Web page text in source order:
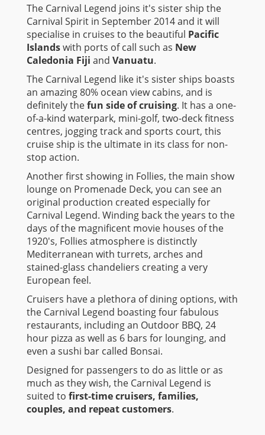
The Carnival Legend joins it's sister ship the
Carnival Spirit in September 2014 and it will
specialise in cruises to the beautiful Pacific
Islandswith ports of call such as New
Caledonia Fiji and Vanuatu.
The Carnival Legend like it's sister ships boasts
an amazing 80% ocean view cabins, and is
definitely thefun side of cruising. It has a one-
of-a-kind waterpark, mini-golf, two-deck fitness
centres, jogging track and sports court, this
cruise ship is the ultimate in its class for non-
stop action.
Another first showing in Follies, the main show
lounge on Promenade Deck, you can see an
original production created especially for
Carnival Legend. Winding back the years to the
days of the magnificent movie houses of the
1920's, Follies atmosphere is distinctly
Mediterranean with turrets, arches and
stained-glass chandeliers creating a very
European feel.
Cruisers have a plethora of dining options, with
the Carnival Legend boasting four fabulous
restaurants, including an Outdoor BBQ, 24
hour pizza as well as 6 bars for lounging, and
even a sushi bar called Bonsai.
Designed for passengers to do as little or as
much as they wish, the Carnival Legend is
suited to first-time cruisers, families,
couples, and repeat customers.